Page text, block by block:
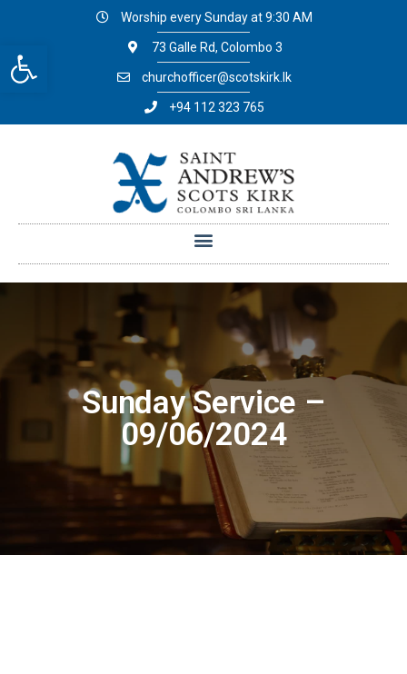
Open toolbar
Worship every Sunday at 9:30 AM
73 Galle Rd, Colombo 3
churchofficer@scotskirk.lk
+94 112 323 765
Sunday Service –
09/06/2024